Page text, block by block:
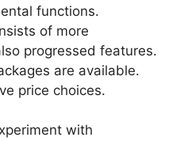
functions.
of more
progressed features.
are available.
price choices.
with